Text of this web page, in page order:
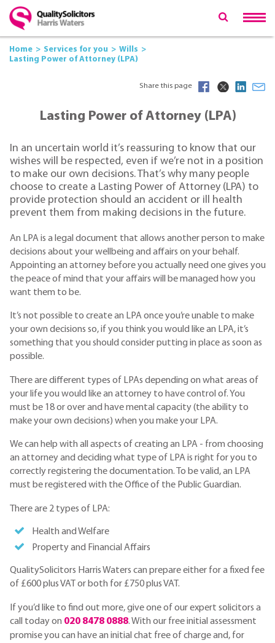
Home Services for you
Wills
Lasting Power of Attorney (LPA)
Share this page
Lasting Power of Attorney (LPA)
In an uncertain world it’s reassuring to know that our
wishes will be respected, even if we’re not in a position
to make our own decisions. That’s why many people
choose to create a Lasting Power of Attorney (LPA) to
provide protection should an accident or ill health
prevent them from making decisions in the future.
An LPA is a legal document that allows another person to make
decisions about your wellbeing and affairs on your behalf.
Appointing an attorney before you actually need one gives you
the peace of mind that your affairs will be managed how you
want them to be.
It’s not possible to create an LPA once you’re unable to make
your own decisions so, if you think you would like an LPA, it’s
something that you should consider putting in place as soon as
possible.
There are different types of LPAs depending on what areas of
your life you would like an attorney to have control of. You
must be 18 or over and have mental capacity (the ability to
make your own decisions) when you make your LPA.
We can help with all aspects of creating an LPA - from choosing
an attorney and deciding what type of LPA is right for you to
correctly registering the documentation. To be valid, an LPA
must be registered with the Office of the Public Guardian.
There are 2 types of LPA:
Health and Welfare
Property and Financial Affairs
QualitySolicitors Harris Waters can prepare either for a fixed fee
of £600 plus VAT or both for £750 plus VAT.
If you’d like to find out more, give one of our expert solicitors a
call today on 020 8478 0888. With our free initial assessment
promise you can have an initial chat free of charge and, for